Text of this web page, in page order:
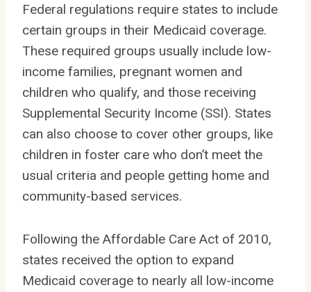
Federal regulations require states to include
certain groups in their Medicaid coverage.
These required groups usually include low-
income families, pregnant women and
children who qualify, and those receiving
Supplemental Security Income (SSI). States
can also choose to cover other groups, like
children in foster care who don’t meet the
usual criteria and people getting home and
community-based services.
Following the Affordable Care Act of 2010,
states received the option to expand
Medicaid coverage to nearly all low-income